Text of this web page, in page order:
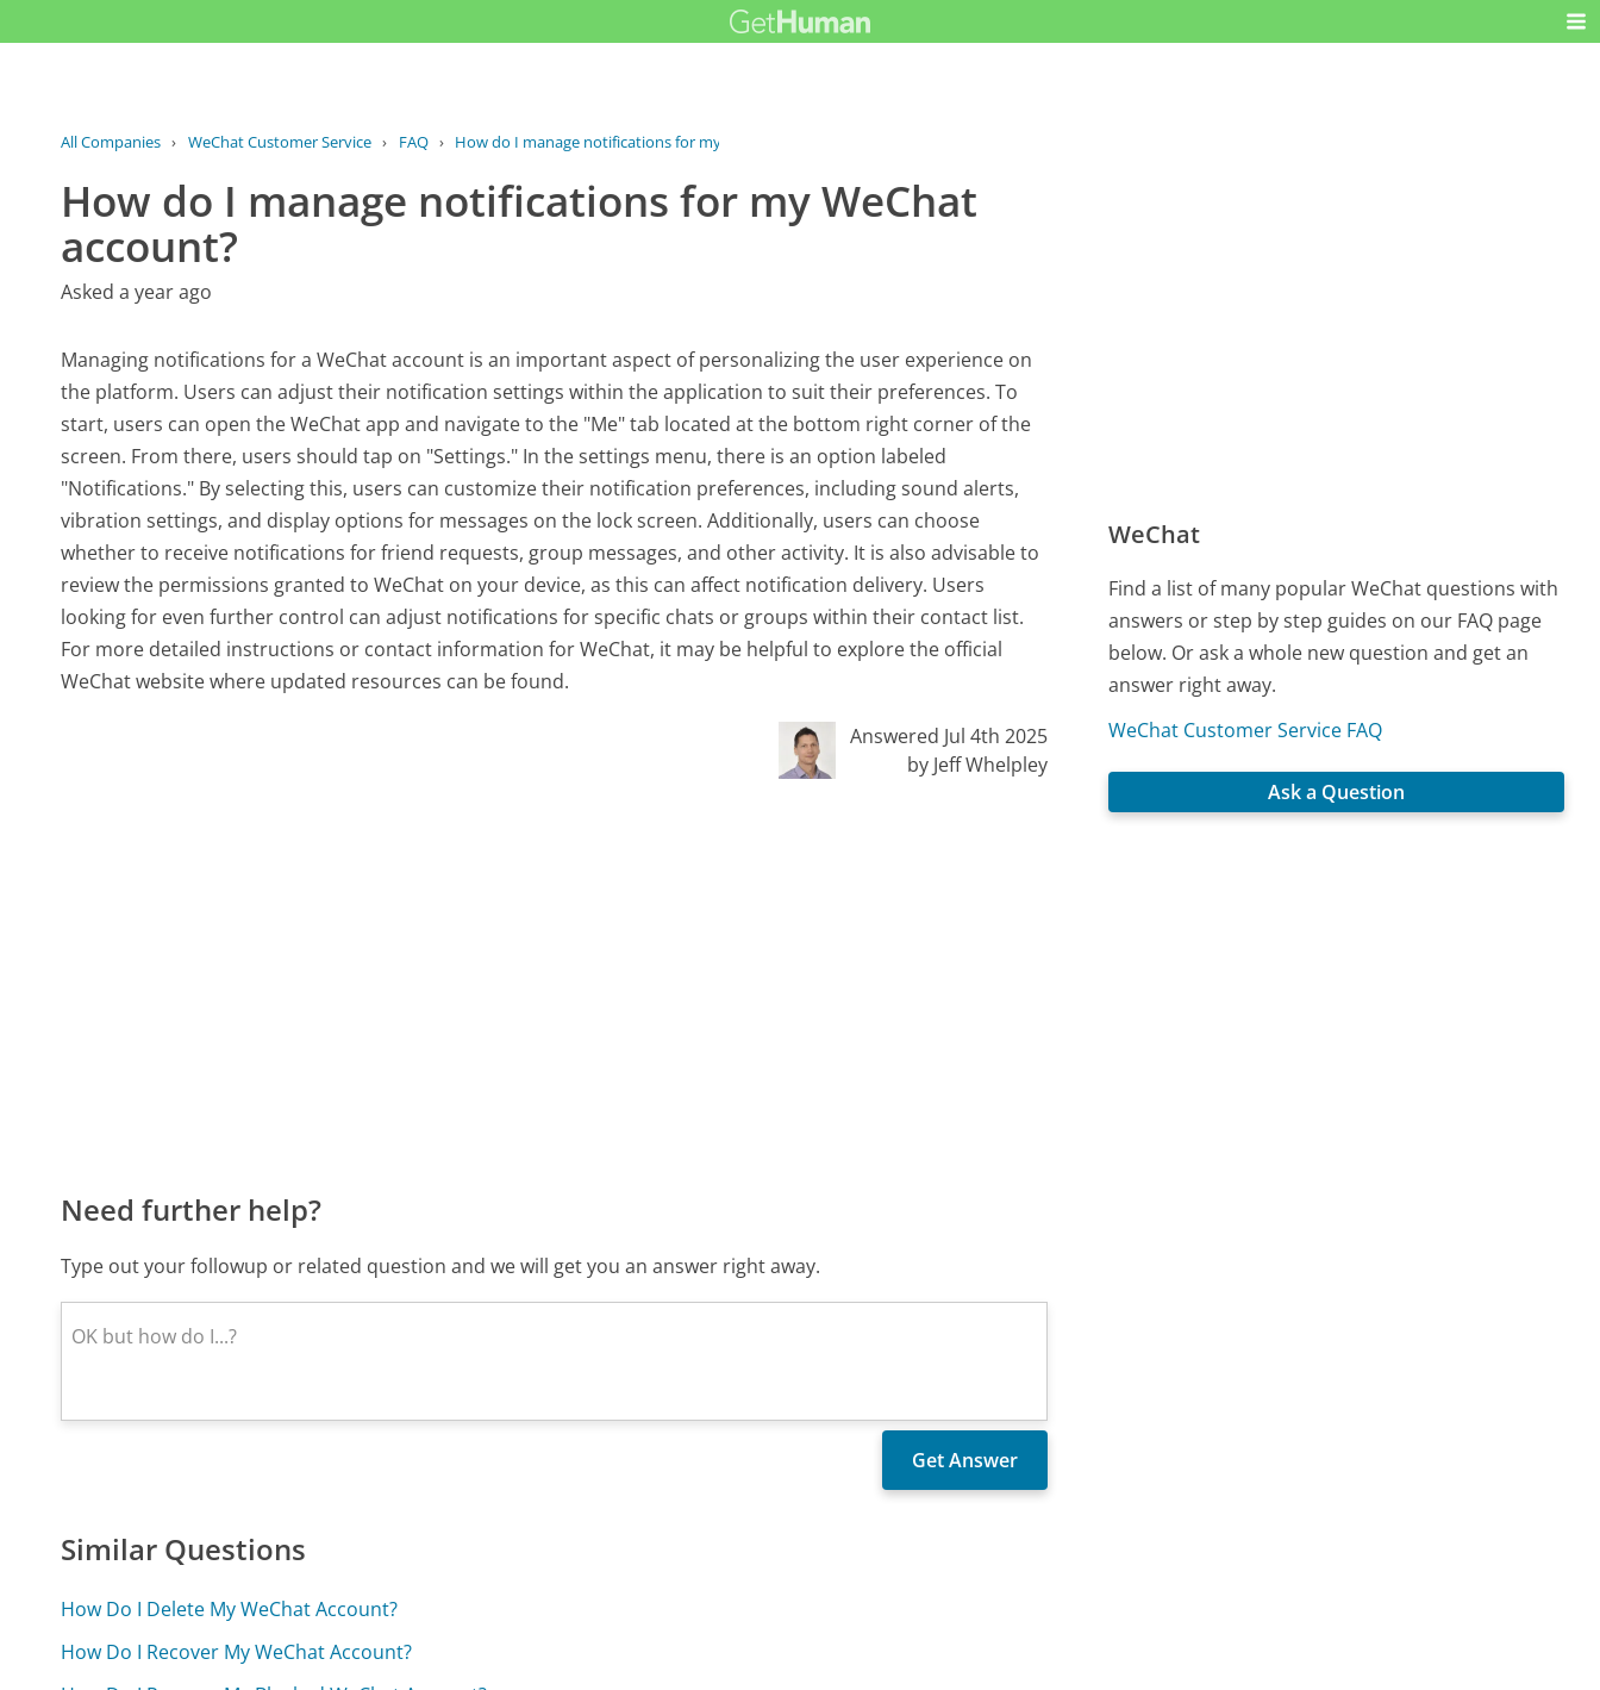
All Companies › WeChat Customer Service › FAQ › How do I manage notifications for my...
How do I manage notifications for my WeChat
account?
Asked a year ago
Managing notifications for a WeChat account is an important aspect of personalizing the user experience on
the platform. Users can adjust their notification settings within the application to suit their preferences. To
start, users can open the WeChat app and navigate to the "Me" tab located at the bottom right corner of the
screen. From there, users should tap on "Settings." In the settings menu, there is an option labeled
"Notifications." By selecting this, users can customize their notification preferences, including sound alerts,
vibration settings, and display options for messages on the lock screen. Additionally, users can choose
whether to receive notifications for friend requests, group messages, and other activity. It is also advisable to
review the permissions granted to WeChat on your device, as this can affect notification delivery. Users
looking for even further control can adjust notifications for specific chats or groups within their contact list.
For more detailed instructions or contact information for WeChat, it may be helpful to explore the official
WeChat website where updated resources can be found.
Answered Jul 4th 2025
by Jeff Whelpley
Need further help?
Type out your followup or related question and we will get you an answer right away.
Similar Questions
How Do I Delete My WeChat Account?
How Do I Recover My WeChat Account?
WeChat
Find a list of many popular WeChat questions with
answers or step by step guides on our FAQ page
below. Or ask a whole new question and get an
answer right away.
WeChat Customer Service FAQ
Ask a Question